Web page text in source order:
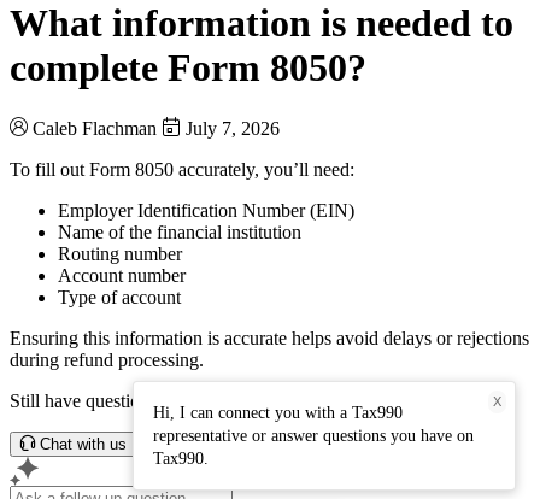
What information is needed to
complete Form 8050?
Caleb Flachman
July 7, 2026
To fill out Form 8050 accurately, you’ll need:
Employer Identification Number (EIN)
Name of the financial institution
Routing number
Account number
Type of account
Ensuring this information is accurate helps avoid delays or rejections
during refund processing.
Still have questions? Connect with our support team.
Chat with us
Hi, I can connect you with a Tax990
representative or answer questions you have on
Tax990.
X